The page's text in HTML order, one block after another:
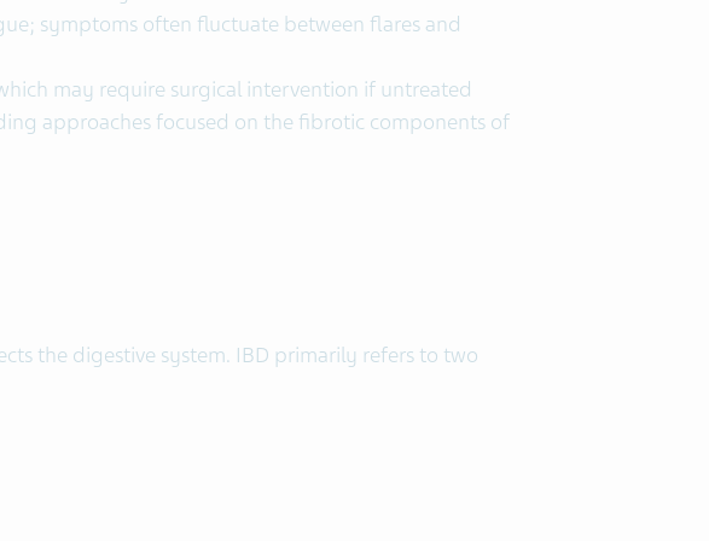
symptoms often fluctuate between flares and
may require surgical intervention if untreated
approaches focused on the fibrotic components of
the digestive system. IBD primarily refers to two